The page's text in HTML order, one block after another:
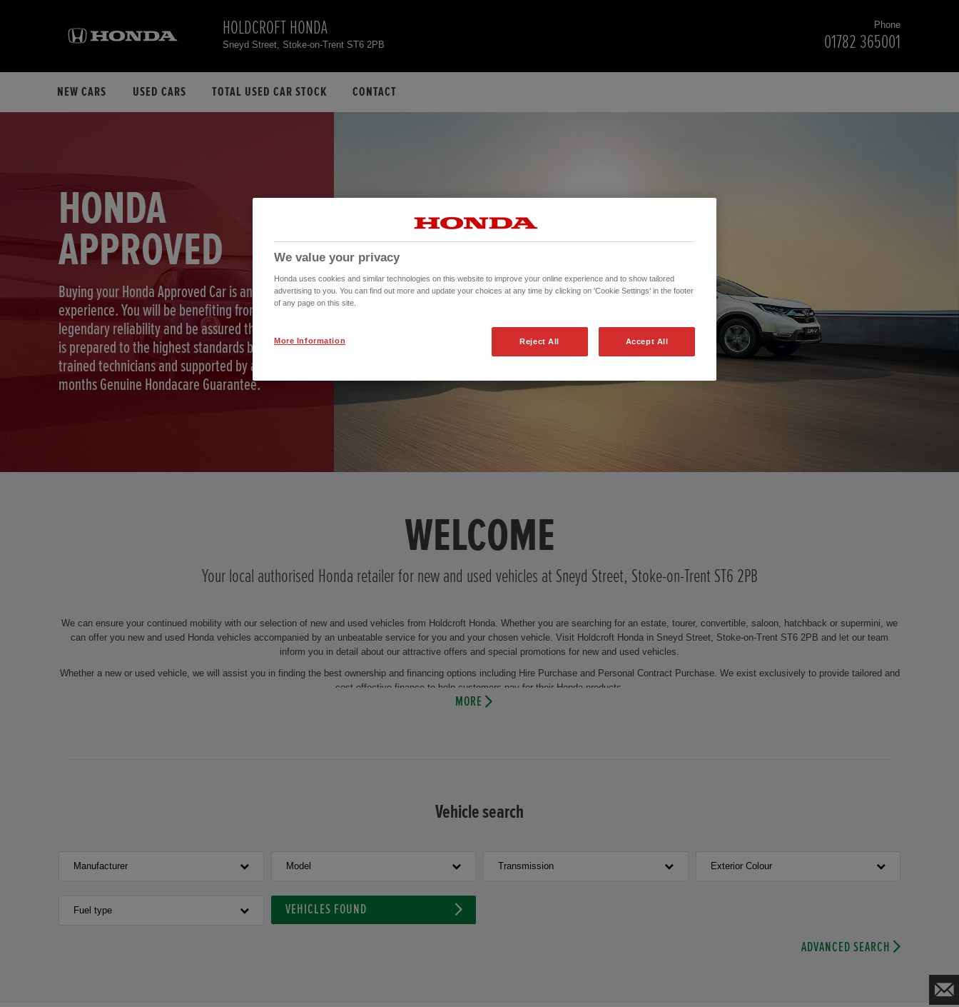
HOLDCROFT HONDA
Sneyd Street, Stoke-on-Trent ST6 2PB
Phone
01782 365001
NEW CARS USED CARS TOTAL USED CAR STOCK CONTACT
HONDA
APPROVED
Buying your Honda Approved Car is an exciting
experience. You will be benefiting from our
legendary reliability and be assured that your car
is prepared to the highest standards by Honda
trained technicians and supported by a full 12
months Genuine Hondacare Guarantee.
WELCOME
Your local authorised Honda retailer for new and used vehicles at Sneyd Street, Stoke-on-Trent ST6 2PB
We can ensure your continued mobility with our selection of new and used vehicles from Holdcroft Honda. Whether you are searching for an estate, tourer, convertible, saloon, hatchback or supermini, we
can offer you new and used Honda vehicles accompanied by an unbeatable service for you and your chosen vehicle. Visit Holdcroft Honda in Sneyd Street, Stoke-on-Trent ST6 2PB and let our team
inform you in detail about our attractive offers and special promotions for new and used vehicles.
Whether a new or used vehicle, we will assist you in finding the best ownership and financing options including Hire Purchase and Personal Contract Purchase. We exist exclusively to provide tailored and
cost effective finance to help customers pay for their Honda products.
On request, we will also carry out seasonal services such as the regular change of winter and summer tyres or the change of oil. This makes it possible for you to stay mobile during the whole year. Let
MORE
Vehicle search
Manufacturer Model Transmission Exterior Colour
Fuel type VEHICLES FOUND
ADVANCED SEARCH
We value your privacy
Honda uses cookies and similar technologies on this website to improve your online experience and to show tailored
advertising to you. You can find out more and update your choices at any time by clicking on 'Cookie Settings' in the footer
of any page on this site.
Reject All Accept All
More Information